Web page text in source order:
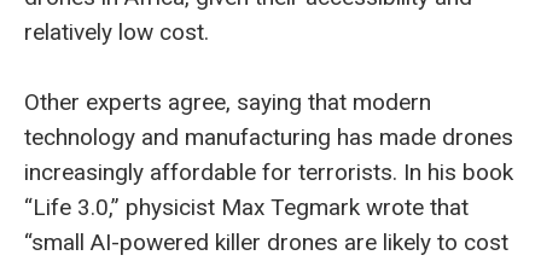
relatively low cost.
Other experts agree, saying that modern
technology and manufacturing has made drones
increasingly affordable for terrorists. In his book
“Life 3.0,” physicist Max Tegmark wrote that
“small AI-powered killer drones are likely to cost